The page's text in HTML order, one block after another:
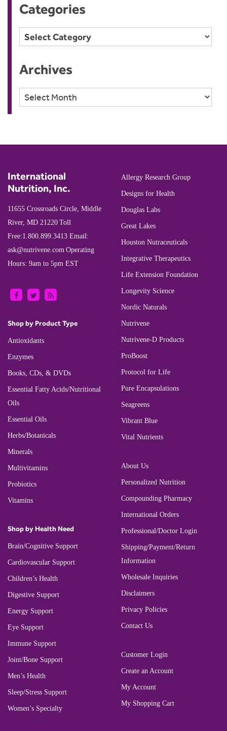
Categories
Categories
Archives
Archives
International
Nutrition, Inc.
11655 Crossroads Circle, Middle
River, MD 21220 Toll
Free:1.800.899.3413 Email:
ask@nutrivene.com Operating
Hours: 9am to 5pm EST
Shop by Product Type
Antioxidants
Enzymes
Books, CDs, & DVDs
Essential Fatty Acids/Nutritional
Oils
Essential Oils
Herbs/Botanicals
Minerals
Multivitamins
Probiotics
Vitamins
Shop by Health Need
Brain/Cognitive Support
Cardiovascular Support
Children’s Health
Digestive Support
Energy Support
Eye Support
Immune Support
Joint/Bone Support
Men’s Health
Sleep/Stress Support
Women’s Specialty
Allergy Research Group
Designs for Health
Douglas Labs
Great Lakes
Houston Nutraceuticals
Integrative Therapeutics
Life Extension Foundation
Longevity Science
Nordic Naturals
Nutrivene
Nutrivene-D Products
ProBoost
Protocol for Life
Pure Encapsulations
Seagreens
Vibrant Blue
Vital Nutrients
About Us
Personalized Nutrition
Compounding Pharmacy
International Orders
Professional/Doctor Login
Shipping/Payment/Return
Information
Wholesale Inquiries
Disclaimers
Privacy Policies
Contact Us
Customer Login
Create an Account
My Account
My Shopping Cart